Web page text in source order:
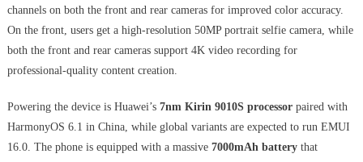
channels on both the front and rear cameras for improved color accuracy.
On the front, users get a high-resolution 50MP portrait selfie camera, while
both the front and rear cameras support 4K video recording for
professional-quality content creation.
Powering the device is Huawei’s 7nm Kirin 9010S processorpaired with
HarmonyOS 6.1 in China, while global variants are expected to run EMUI
16.0. The phone is equipped with a massive 7000mAh batterythat